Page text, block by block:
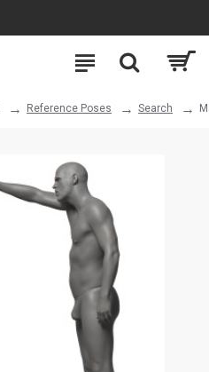
Reference Poses Search